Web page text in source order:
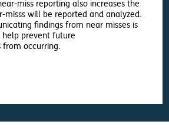
miss reporting also increases the
misss will be reported and analyzed.
findings from near misses is
prevent future
from occurring.